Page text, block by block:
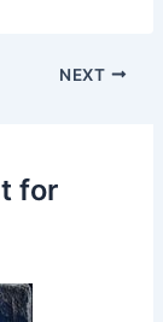
NEXT
for